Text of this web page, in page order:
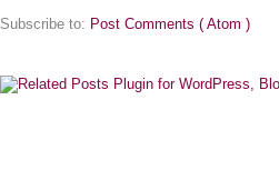
Subscribe to: Post Comments ( Atom )